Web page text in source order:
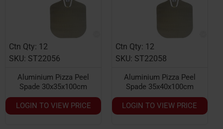
Ctn Qty: 12
SKU: ST22056
Aluminium Pizza Peel
Spade 30x35x100cm
LOGIN TO VIEW PRICE
Ctn Qty: 12
SKU: ST22058
Aluminium Pizza Peel
Spade 35x40x100cm
LOGIN TO VIEW PRICE